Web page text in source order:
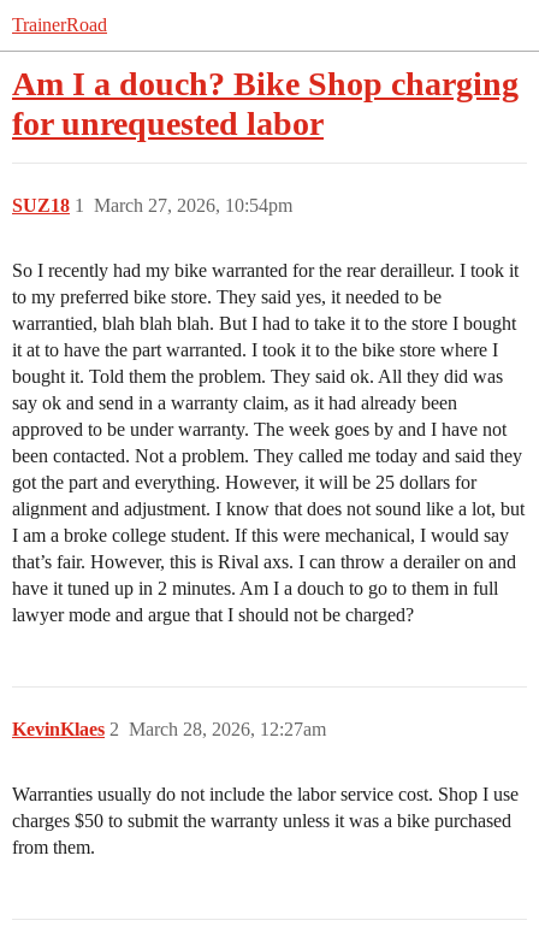
TrainerRoad
Am I a douch? Bike Shop charging
for unrequested labor
SUZ18 March 27, 2026, 10:54pm
1
So I recently had my bike warranted for the rear derailleur. I took it
to my preferred bike store. They said yes, it needed to be
warrantied, blah blah blah. But I had to take it to the store I bought
it at to have the part warranted. I took it to the bike store where I
bought it. Told them the problem. They said ok. All they did was
say ok and send in a warranty claim, as it had already been
approved to be under warranty. The week goes by and I have not
been contacted. Not a problem. They called me today and said they
got the part and everything. However, it will be 25 dollars for
alignment and adjustment. I know that does not sound like a lot, but
I am a broke college student. If this were mechanical, I would say
that’s fair. However, this is Rival axs. I can throw a derailer on and
have it tuned up in 2 minutes. Am I a douch to go to them in full
lawyer mode and argue that I should not be charged?
KevinKlaes March 28, 2026, 12:27am
2
Warranties usually do not include the labor service cost. Shop I use
charges $50 to submit the warranty unless it was a bike purchased
from them.